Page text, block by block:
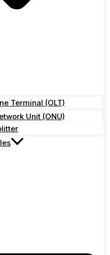
Terminal (OLT)
Unit (ONU)